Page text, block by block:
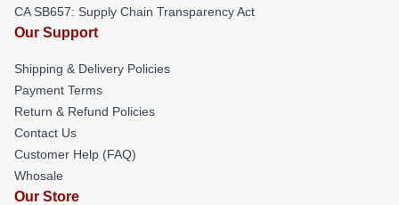
CA SB657: Supply Chain Transparency Act
Our Support
Shipping & Delivery Policies
Payment Terms
Return & Refund Policies
Contact Us
Customer Help (FAQ)
Whosale
Our Store